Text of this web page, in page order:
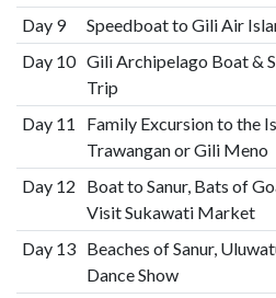
Day 9
Speedboat to Gili Air
Day 10 Gili Archipelago Boat &
Trip
Day 11
Family Excursion to the
Trawangan or Gili Meno
Day 12
Boat to Sanur, Bats of
Visit Sukawati Market
Day 13 Beaches of Sanur,
Dance Show